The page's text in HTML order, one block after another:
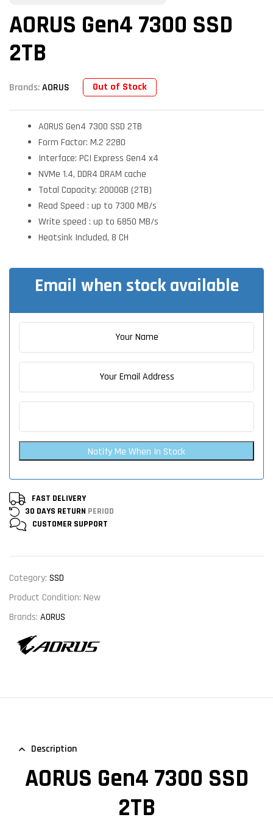
AORUS Gen4 7300 SSD
2TB
Brands:AORUS Out of Stock
AORUS Gen4 7300 SSD 2TB
Form Factor: M.2 2280
Interface: PCI Express Gen4 x4
NVMe 1.4, DDR4 DRAM cache
Total Capacity: 2000GB (2TB)
Read Speed : up to 7300 MB/s
Write speed : up to 6850 MB/s
Heatsink Included, 8 CH
Email when stock available
Notify Me When In Stock
FAST DELIVERY
30 DAYS RETURN PERIOD
CUSTOMER SUPPORT
Category: SSD
Product Condition: New
Brands: AORUS
Description
AORUS Gen4 7300 SSD
2TB